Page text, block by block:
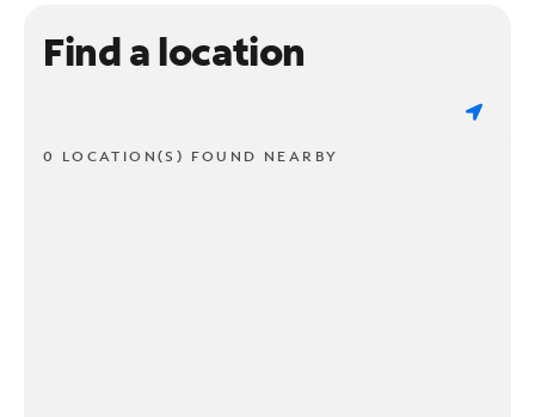
Find a location
0 LOCATION(S) FOUND NEARBY